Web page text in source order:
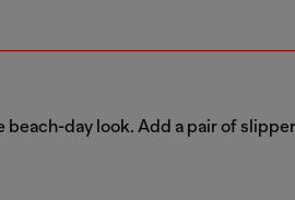
day look. Add a pair of